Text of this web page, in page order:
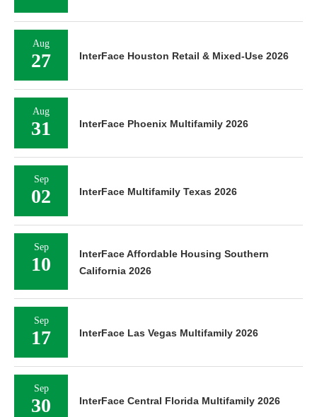
Aug
27 InterFace Houston Retail & Mixed-Use 2026
Aug
31 InterFace Phoenix Multifamily 2026
Sep
02 InterFace Multifamily Texas 2026
Sep
10
InterFace Affordable Housing Southern
California 2026
Sep
17 InterFace Las Vegas Multifamily 2026
Sep
30 InterFace Central Florida Multifamily 2026